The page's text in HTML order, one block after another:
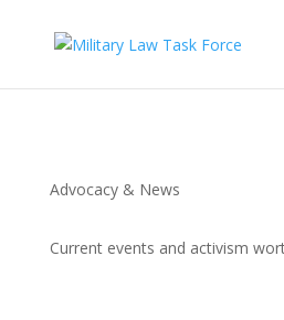
Advocacy & News
Current events and activism